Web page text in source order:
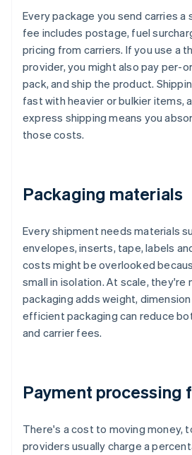
Every package you send carries a
fee includes postage, fuel
pricing from carriers. If you use a
provider, you might also pay per-
pack, and ship the product.
fast with heavier or bulkier items,
express shipping means you
those costs.
Packaging materials
Every shipment needs materials
envelopes, inserts, tape, labels
costs might be overlooked
small in isolation. At scale, they're
packaging adds weight,
efficient packaging can reduce
and carrier fees.
Payment processing
There's a cost to moving money,
providers usually charge a